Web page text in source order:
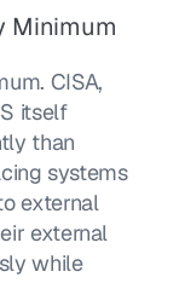
Minimum
CISA,
itself
than
systems
external
external
while